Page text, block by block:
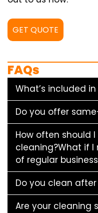
GET QUOTE
FAQs
What’s included
Do you offer
How often should
cleaning?What if I
of regular
Do you clean
Are your cleaning